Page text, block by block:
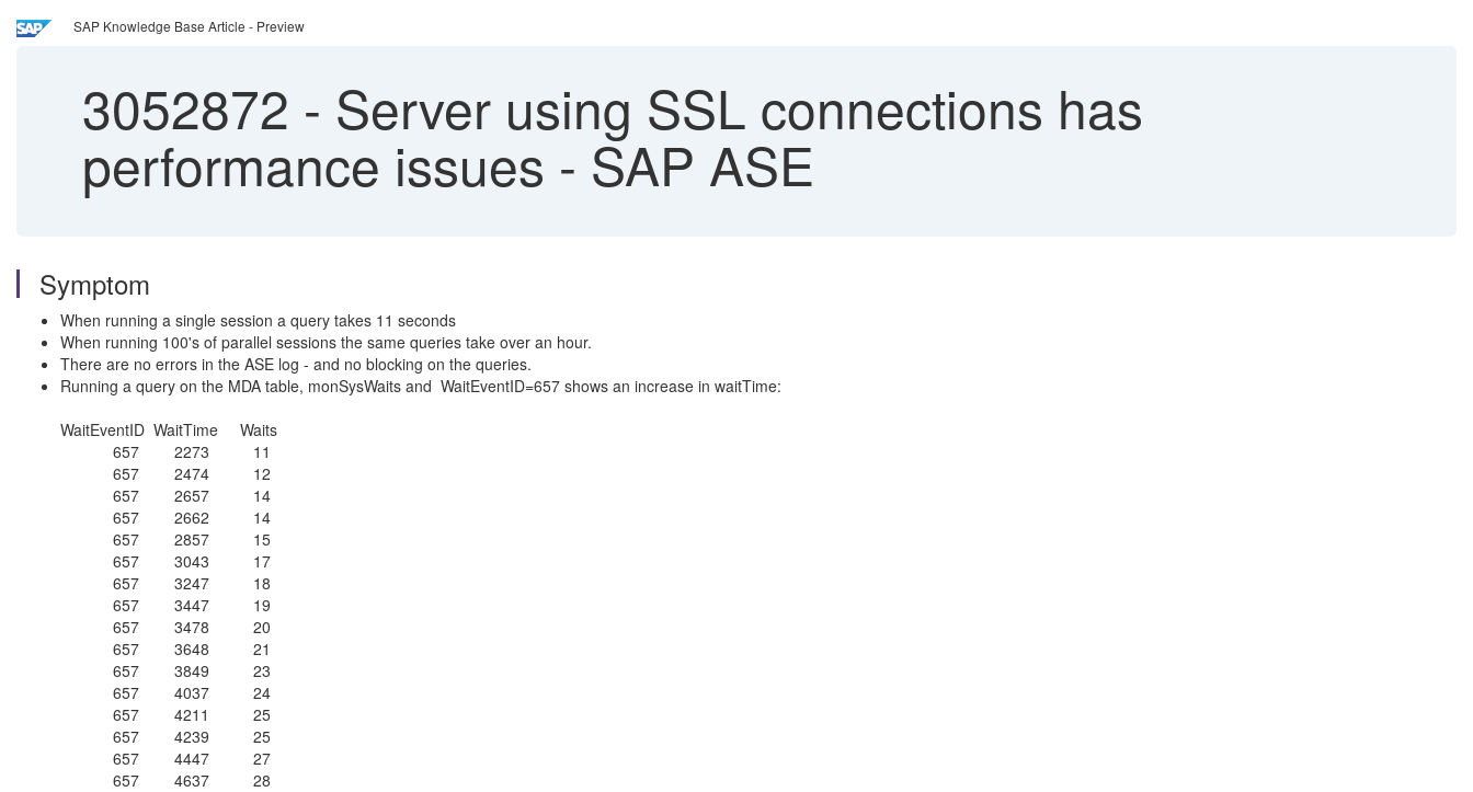
SAP Knowledge Base Article - Preview
3052872 - Server using SSL connections has
performance issues - SAP ASE
Symptom
When running a single session a query takes 11 seconds
When running 100's of parallel sessions the same queries take over an hour.
There are no errors in the ASE log - and no blocking on the queries.
Running a query on the MDA table, monSysWaits and WaitEventID=657 shows an increase in waitTime:
WaitEventID WaitTime Waits
657 2273 11
657 2474 12
657 2657 14
657 2662 14
657 2857 15
657 3043 17
657 3247 18
657 3447 19
657 3478 20
657 3648 21
657 3849 23
657 4037 24
657 4211 25
657 4239 25
657 4447 27
657 4637 28